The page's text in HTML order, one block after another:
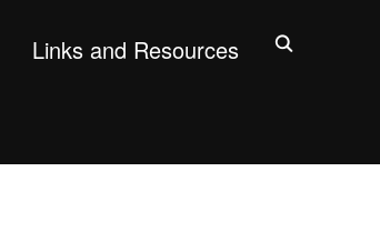
Links and Resources